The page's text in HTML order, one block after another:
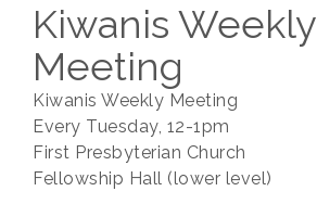
Kiwanis Weekly
Meeting
Kiwanis Weekly Meeting
Every Tuesday, 12-1pm
First Presbyterian Church
Fellowship Hall (lower level)